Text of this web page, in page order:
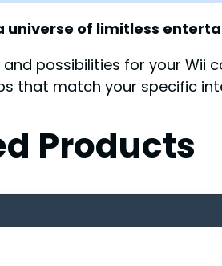
universe of limitless
possibilities for your
that match your specific
Products